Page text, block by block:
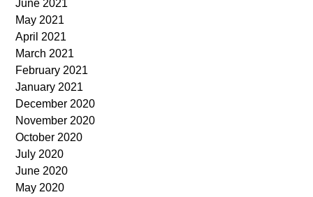
June 2021
May 2021
April 2021
March 2021
February 2021
January 2021
December 2020
November 2020
October 2020
July 2020
June 2020
May 2020